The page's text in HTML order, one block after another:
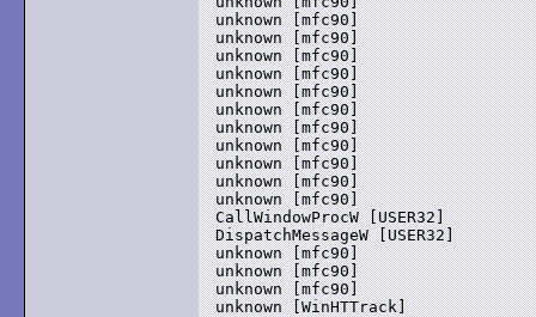
unknown [mfc90]
unknown [mfc90]
unknown [mfc90]
unknown [mfc90]
unknown [mfc90]
unknown [mfc90]
unknown [mfc90]
unknown [mfc90]
unknown [mfc90]
unknown [mfc90]
unknown [mfc90]
CallWindowProcW [USER32]
DispatchMessageW [USER32]
unknown [mfc90]
unknown [mfc90]
unknown [mfc90]
unknown [WinHTTrack]